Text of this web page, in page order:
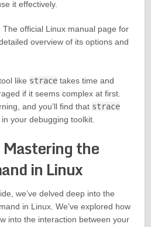
it effectively.
The official Linux manual page for
overview of its options and
like stracetakes time and
if it seems complex at first.
and you’ll find that strace
your debugging toolkit.
the
in Linux
we’ve delved deep into the
in Linux. We’ve explored how
into the interaction between your